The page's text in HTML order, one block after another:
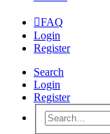
FAQ
Login
Register
Search
Login
Register